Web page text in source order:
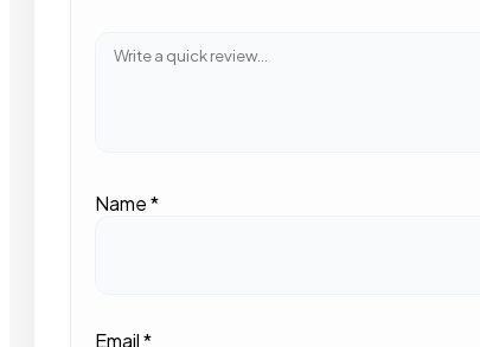
Name*
Email*